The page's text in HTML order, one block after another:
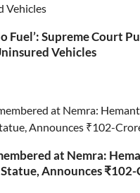
Fuel’: Supreme Court
Vehicles
at Nemra:
Announces